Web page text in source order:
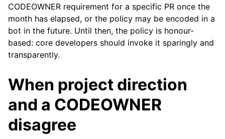
CODEOWNER requirement for a specific PR once the
month has elapsed, or the policy may be encoded in a
bot in the future. Until then, the policy is honour-
based: core developers should invoke it sparingly and
transparently.
When project direction
and a CODEOWNER
disagree